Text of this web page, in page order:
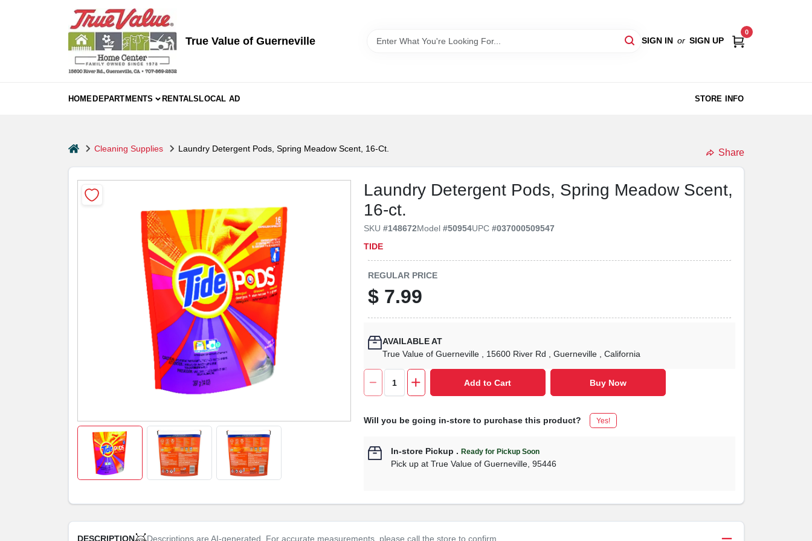
True Value of Guerneville SIGN IN or SIGN UP
0
HOMEDEPARTMENTS RENTALSLOCAL AD STORE INFO
homeCleaning Supplies Laundry Detergent Pods, Spring Meadow Scent, 16-Ct. Share
Laundry Detergent Pods, Spring Meadow Scent,
16-ct.
SKU#148672Model#50954UPC#037000509547
TIDE
REGULAR PRICE
$ 7.99
AVAILABLE AT
True Value of Guerneville
, 15600 River Rd , Guerneville , California
Add to Cart Buy Now
Will you be going in-store to purchase this product? Yes!
In-store Pickup .Ready for Pickup Soon
Pick up atTrue Value of Guerneville ,95446
DESCRIPTION Descriptions are AI-generated. For accurate measurements, please call the store to confirm.